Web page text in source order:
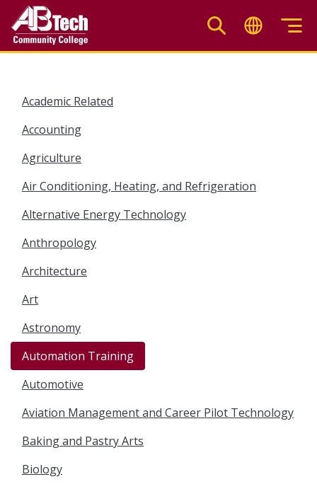
main
Academic Related
Accounting
Agriculture
Air Conditioning, Heating, and Refrigeration
Alternative Energy Technology
Anthropology
Architecture
Art
Astronomy
Automation Training
Automotive
Aviation Management and Career Pilot Technology
Baking and Pastry Arts
Biology